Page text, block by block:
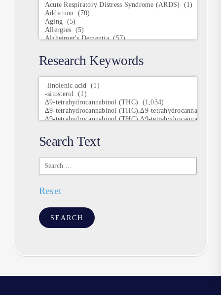
Research Keywords
Research
Keywords
Search Text
Search
Text
Reset